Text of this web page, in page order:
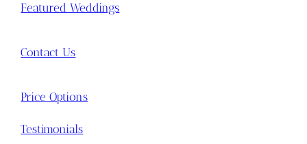
Featured Weddings
Contact Us
Price Options
Testimonials